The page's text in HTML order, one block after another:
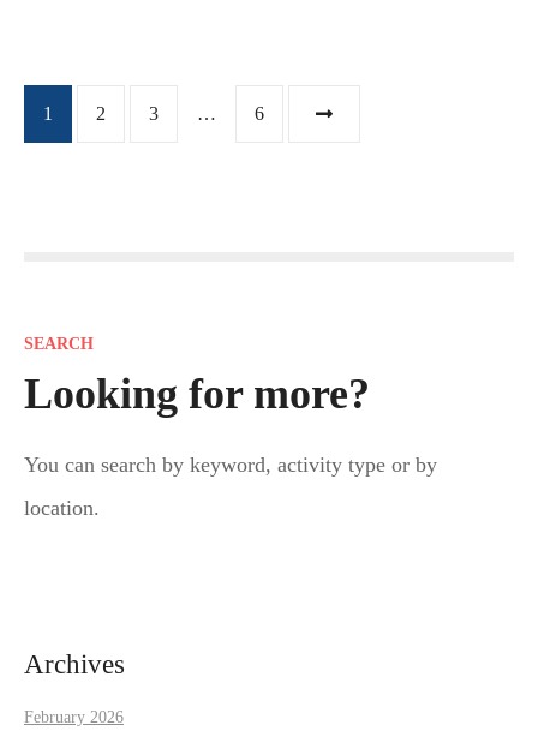
P
s
n
v
a
t
1 2 3 … 6
SEARCH
Looking for more?
You can search by keyword, activity type or by
location.
Archives
February 2026